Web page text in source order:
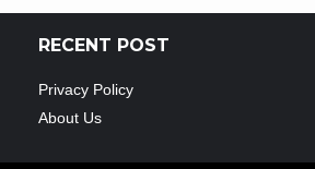
RECENT POST
Privacy Policy
About Us